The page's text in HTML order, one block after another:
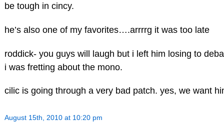
be tough in cincy.
he’s also one of my favorites….arrrrg it was too late
roddick- you guys will laugh but i left him losing to
i was fretting about the mono.
cilic is going through a very bad patch. yes, we want
August 15th, 2010 at 10:20 pm